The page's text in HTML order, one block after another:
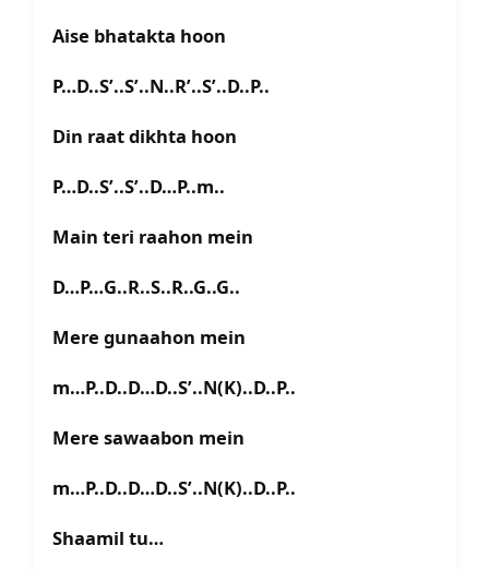
Aise bhatakta hoon
P…D..S’..S’..N..R’..S’..D..P..
Din raat dikhta hoon
P…D..S’..S’..D…P..m..
Main teri raahon mein
D…P…G..R..S..R..G..G..
Mere gunaahon mein
m…P..D..D…D..S’..N(K)..D..P..
Mere sawaabon mein
m…P..D..D…D..S’..N(K)..D..P..
Shaamil tu…